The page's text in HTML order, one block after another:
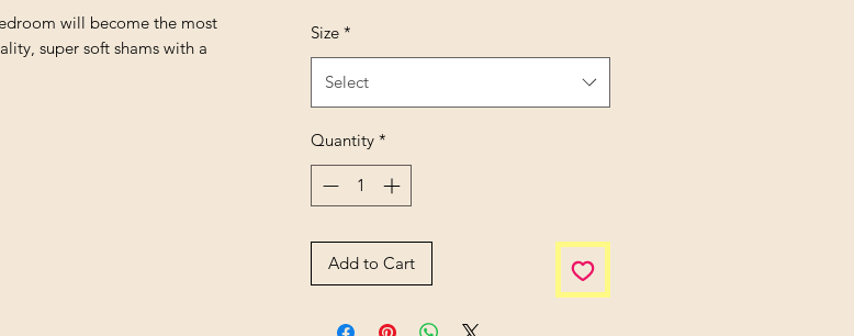
will become the most
super soft shams with a
Size *
Select
Quantity *
Add to Cart